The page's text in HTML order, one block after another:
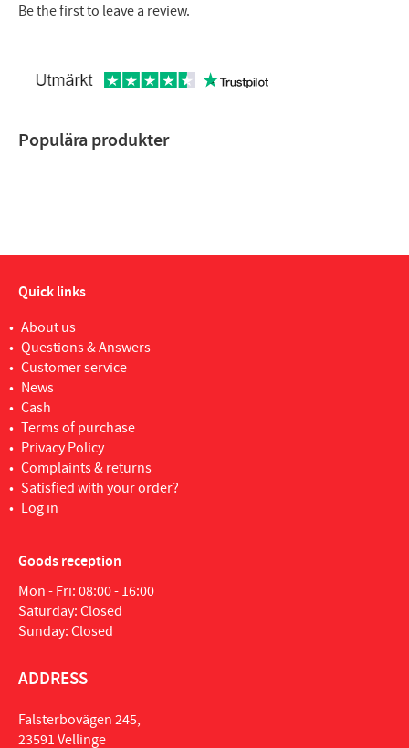
Be the first to leave a review.
Populära produkter
Quick links
About us
Questions & Answers
Customer service
News
Cash
Terms of purchase
Privacy Policy
Complaints & returns
Satisfied with your order?
Log in
Goods reception
Mon - Fri: 08:00 - 16:00
Saturday: Closed
Sunday: Closed
ADDRESS
Falsterbovägen 245,
23591 Vellinge